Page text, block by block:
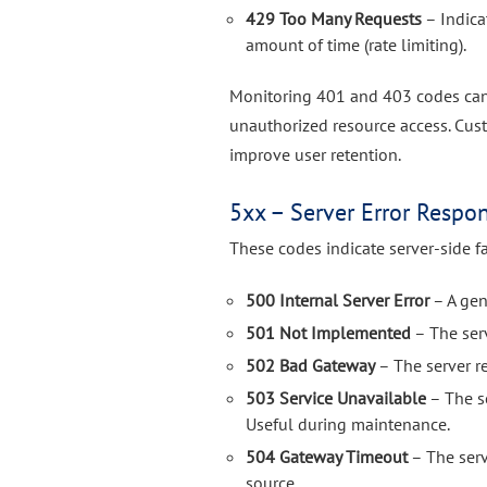
429 Too Many Requests –
amount of time (rate limiting).
Monitoring 401 and 403 codes
unauthorized resource access.
improve user retention.
5xx – Server Error
These codes indicate server-side
500 Internal Server Error– A
501 Not Implemented – The
502 Bad Gateway– The server
503 Service Unavailable – The
Useful during maintenance.
504 Gateway Timeout– The
source.